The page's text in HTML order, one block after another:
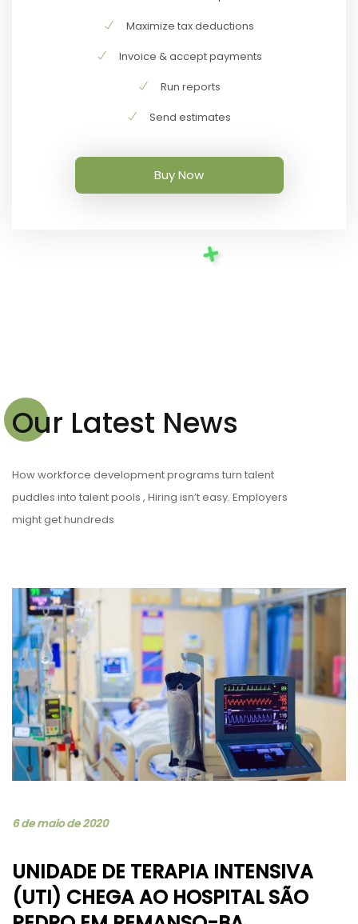
Maximize tax deductions
Invoice & accept payments
Run reports
Send estimates
Buy Now
Our Latest News
How workforce development programs turn talent
puddles into talent pools , Hiring isn’t easy. Employers
might get hundreds
6 de maio de 2020
UNIDADE DE TERAPIA INTENSIVA
(UTI) CHEGA AO HOSPITAL SÃO